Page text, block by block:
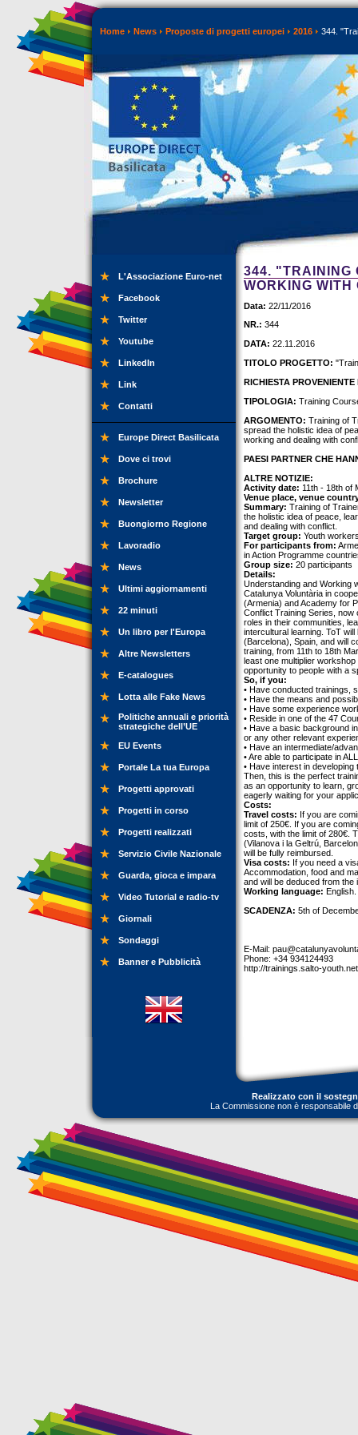
Home News Proposte di progetti europei 2016 344.
L'Associazione Euro-net
Facebook
Twitter
Youtube
LinkedIn
Link
Contatti
Europe Direct Basilicata
Dove ci trovi
Brochure
Newsletter
Buongiorno Regione
Lavoradio
News
Ultimi aggiornamenti
22 minuti
Un libro per l'Europa
Altre Newsletters
E-catalogues
Lotta alle Fake News
Politiche annuali e priorità
strategiche dell’UE
EU Events
Portale La tua Europa
Progetti approvati
Progetti in corso
Progetti realizzati
Servizio Civile Nazionale
Guarda, gioca e impara
Video Tutorial e radio-tv
Giornali
Sondaggi
Banner e Pubblicità
344. "TRAINING
WORKING
Data: 22/11/2016
NR.: 344
DATA: 22.11.2016
TITOLO PROGETTO:
RICHIESTA PROVENIENTE
TIPOLOGIA: Training
ARGOMENTO: Training of
spread the holistic idea of
working and dealing with
PAESI PARTNER CHE
ALTRE NOTIZIE:
Activity date: 11th - 18th of
Venue place, venue
Summary: Training of
the holistic idea of peace,
and dealing with conflict.
Target group: Youth
For participants from:
in Action Programme
Group size: 20 participants
Details:
Understanding and Working
Catalunya Voluntària in
(Armenia) and Academy for
Conflict Training Series,
roles in their communities,
intercultural learning. ToT
(Barcelona), Spain, and will
training, from 11th to 18th
least one multiplier
opportunity to people with a
So, if you:
• Have conducted trainings,
• Have the means and
• Have some experience
• Reside in one of the 47
• Have a basic background
or any other relevant
• Have an intermediate/
• Are able to participate in
• Have interest in
Then, this is the perfect
as an opportunity to learn,
eagerly waiting for your
Costs:
Travel costs: If you are
limit of 250€. If you are
costs, with the limit of 280€.
(Vilanova i la Geltrú,
will be fully reimbursed.
Visa costs: If you need a
Accommodation, food and
and will be deduced from
Working language: English.
SCADENZA: 5th of
E-Mail:
Phone: +34 934124493
http://trainings.salto-
Realizzato con il
La Commissione non è responsabile